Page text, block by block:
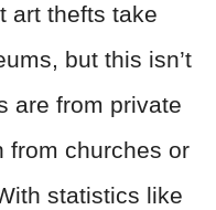
art thefts take
but this isn’t
are from private
from churches or
statistics like